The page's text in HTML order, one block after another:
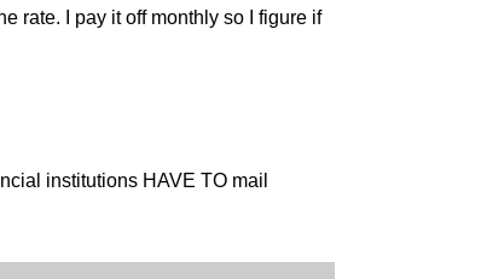
rate. I pay it off monthly so I figure if
institutions HAVE TO mail